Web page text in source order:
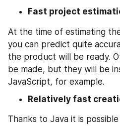
Fast project
At the time of estimating
you can predict quite
the product will be ready.
be made, but they will be
JavaScript, for example.
Relatively fast
Thanks to Java it is